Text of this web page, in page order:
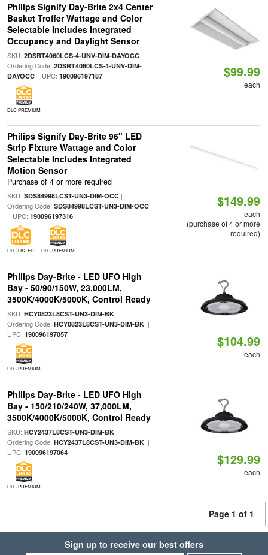
Philips Signify Day-Brite 2x4 Center
Basket Troffer Wattage and Color
Selectable Includes Integrated
Occupancy and Daylight Sensor
SKU: 2DSRT4060LCS-4-UNV-DIM-DAYOCC|
Ordering Code: 2DSRT4060LCS-4-UNV-DIM-
DAYOCC| UPC: 190096197187
DLC PREMIUM
$99.99
each
Philips Signify Day-Brite 96" LED
Strip Fixture Wattage and Color
Selectable Includes Integrated
Motion Sensor
Purchase of 4 or more required
SKU: SDS84998LCST-UN3-DIM-OCC|
Ordering Code: SDS84998LCST-UN3-DIM-OCC
| UPC: 190096197316
DLC LISTED DLC PREMIUM
$149.99
each
(purchase of 4 or more
required)
Philips Day-Brite - LED UFO High
Bay - 50/90/150W, 23,000LM,
3500K/4000K/5000K, Control Ready
SKU: HCY0823L8CST-UN3-DIM-BK|
Ordering Code: HCY0823L8CST-UN3-DIM-BK|
UPC: 190096197057
DLC PREMIUM
$104.99
each
Philips Day-Brite - LED UFO High
Bay - 150/210/240W, 37,000LM,
3500K/4000K/5000K, Control Ready
SKU: HCY2437L8CST-UN3-DIM-BK|
Ordering Code: HCY2437L8CST-UN3-DIM-BK|
UPC: 190096197064
DLC PREMIUM
$129.99
each
Page 1 of 1
Sign up to receive our best offers